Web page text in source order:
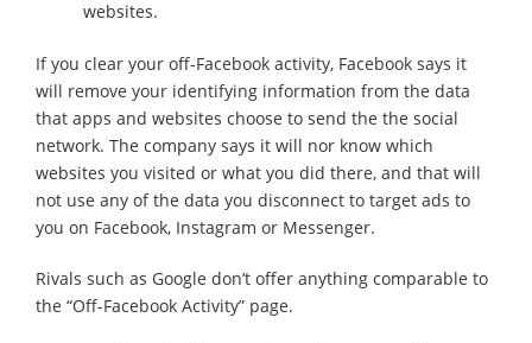
websites.
If you clear your off-Facebook activity, Facebook says it
will remove your identifying information from the data
that apps and websites choose to send the the social
network. The company says it will nor know which
websites you visited or what you did there, and that will
not use any of the data you disconnect to target ads to
you on Facebook, Instagram or Messenger.
Rivals such as Google don’t offer anything comparable to
the “Off-Facebook Activity” page.